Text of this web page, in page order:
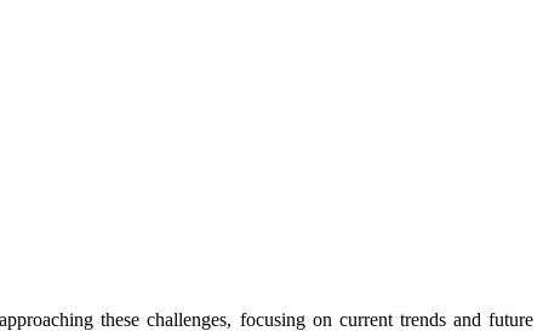
these challenges, focusing on current trends and future